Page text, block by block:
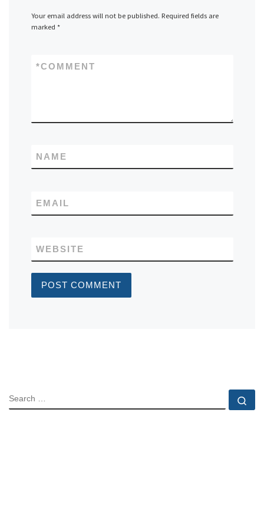
Your email address will not be published. Required fields are
marked *
COMMENT
*
NAME
EMAIL
WEBSITE
SEARCH